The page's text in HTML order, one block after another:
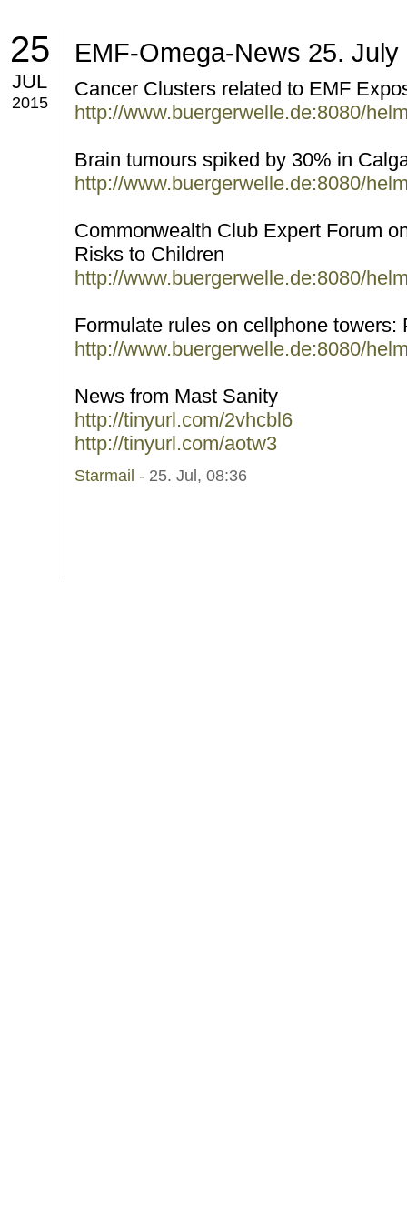
25
JUL
2015
EMF-Omega-News 25. July
Cancer Clusters related to EMF
http://www.buergerwelle.de:8080/
Brain tumours spiked by 30% in
http://www.buergerwelle.de:8080/
Commonwealth Club Expert Forum
Risks to Children
http://www.buergerwelle.de:8080/
Formulate rules on cellphone
http://www.buergerwelle.de:8080/
News from Mast Sanity
http://tinyurl.com/2vhcbl6
http://tinyurl.com/aotw3
Starmail - 25. Jul, 08:36